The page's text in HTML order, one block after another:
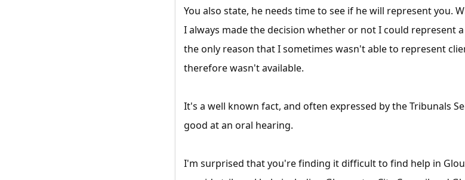
You also state, he needs time to see if he will represent you.
I always made the decision whether or not I could
the only reason that I sometimes wasn't able to represent
therefore wasn't available.
It's a well known fact, and often expressed by the Tribunals
good at an oral hearing.
I'm surprised that you're finding it difficult to find help in